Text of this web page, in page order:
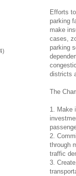
Efforts
parking
make
cases,
parking
districts
The
1. Make
2.
through
traffic
3.